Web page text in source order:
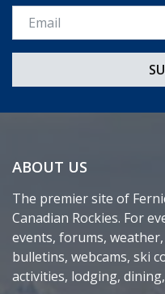
Email *
ABOUT US
The premier site of
Canadian Rockies. For
events, forums,
bulletins, webcams, ski
activities, lodging,